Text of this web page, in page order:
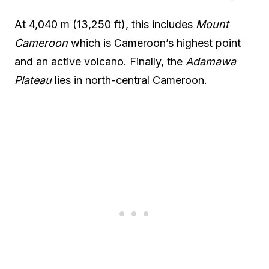
At 4,040 m (13,250 ft), this includes Mount
Cameroon which is Cameroon’s highest point
and an active volcano. Finally, the Adamawa
Plateaulies in north-central Cameroon.